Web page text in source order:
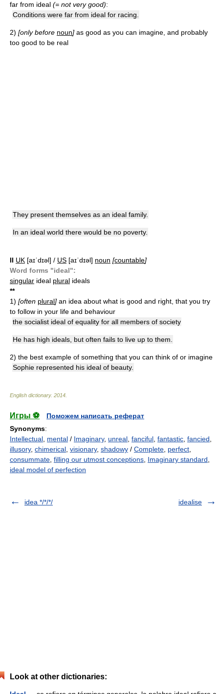
far from ideal (= not very good):
Conditions were far from ideal for racing.
2) [only before noun] as good as you can imagine, and probably
too good to be real
They present themselves as an ideal family.
In an ideal world there would be no poverty.
II UK [aɪˈdɪəl] / US [aɪˈdɪəl] noun [countable]
Word forms "ideal":
singular ideal plural ideals
**
1) [often plural] an idea about what is good and right, that you try
to follow in your life and behaviour
the socialist ideal of equality for all members of society
He has high ideals, but often fails to live up to them.
2) the best example of something that you can think of or imagine
Sophie represented his ideal of beauty.
English dictionary. 2014
Игры ⚽
Поможем написать реферат
Synonyms:
Intellectual mental / Imaginary, unreal fanciful fantastic fancied
illusory, chimerical visionary, shadowy / Complete perfect
consummate filling our utmost conceptions Imaginary standard
ideal model of perfection
idea */*/*/ idealise
Look at other dictionaries: